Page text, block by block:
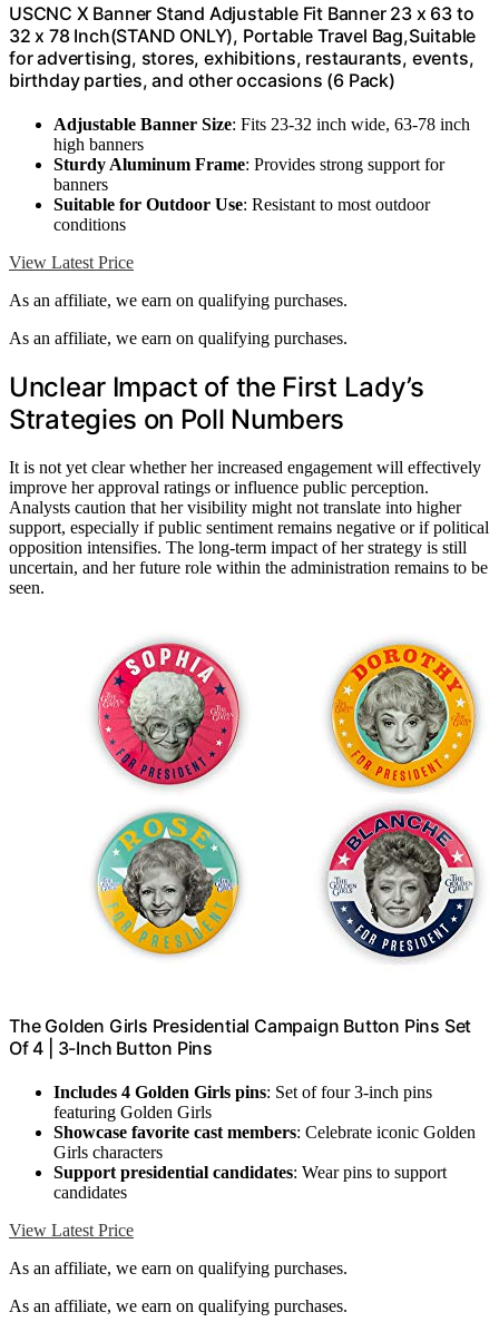
USCNC X Banner Stand Adjustable Fit Banner 23 x 63 to
32 x 78 Inch(STAND ONLY), Portable Travel Bag,Suitable
for advertising, stores, exhibitions, restaurants, events,
birthday parties, and other occasions (6 Pack)
Adjustable Banner Size: Fits 23-32 inch wide, 63-78 inch
high banners
Sturdy Aluminum Frame: Provides strong support for
banners
Suitable for Outdoor Use: Resistant to most outdoor
conditions
View Latest Price
As an affiliate, we earn on qualifying purchases.
As an affiliate, we earn on qualifying purchases.
Unclear Impact of the First Lady’s
Strategies on Poll Numbers
It is not yet clear whether her increased engagement will effectively
improve her approval ratings or influence public perception.
Analysts caution that her visibility might not translate into higher
support, especially if public sentiment remains negative or if political
opposition intensifies. The long-term impact of her strategy is still
uncertain, and her future role within the administration remains to be
seen.
The Golden Girls Presidential Campaign Button Pins Set
Of 4 | 3-Inch Button Pins
Includes 4 Golden Girls pins: Set of four 3-inch pins
featuring Golden Girls
Showcase favorite cast members: Celebrate iconic Golden
Girls characters
Support presidential candidates: Wear pins to support
candidates
View Latest Price
As an affiliate, we earn on qualifying purchases.
As an affiliate, we earn on qualifying purchases.